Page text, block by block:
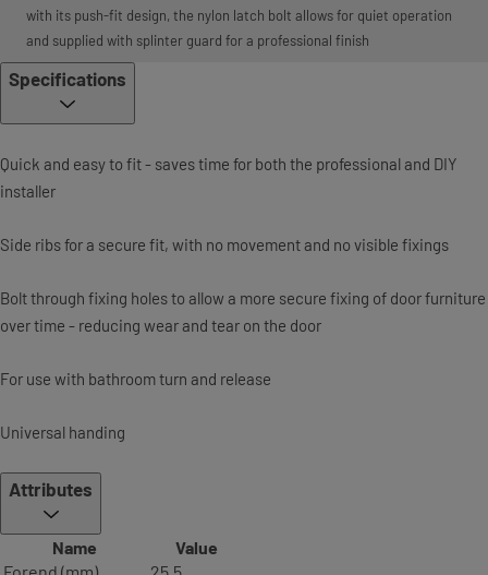
with its push-fit design, the nylon latch bolt allows for quiet operation
and supplied with splinter guard for a professional finish
Specifications
Quick and easy to fit - saves time for both the professional and DIY
installer
Side ribs for a secure fit, with no movement and no visible fixings
Bolt through fixing holes to allow a more secure fixing of door furniture
over time - reducing wear and tear on the door
For use with bathroom turn and release
Universal handing
Attributes
Name
Value